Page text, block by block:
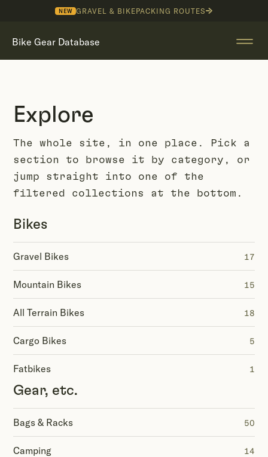
NEW GRAVEL & BIKEPACKING ROUTES
Bike Gear Database
Explore
The whole site, in one place. Pick a
section to browse it by category, or
jump straight into one of the
filtered collections at the bottom.
Bikes
Gravel Bikes 17
Mountain Bikes 15
All Terrain Bikes 18
Cargo Bikes 5
Fatbikes 1
Gear, etc.
Bags & Racks 50
Camping 14